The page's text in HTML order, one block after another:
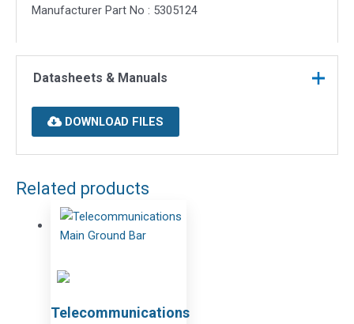
Manufacturer Part No : 5305124
Datasheets & Manuals
DOWNLOAD FILES
Related products
Telecommunications